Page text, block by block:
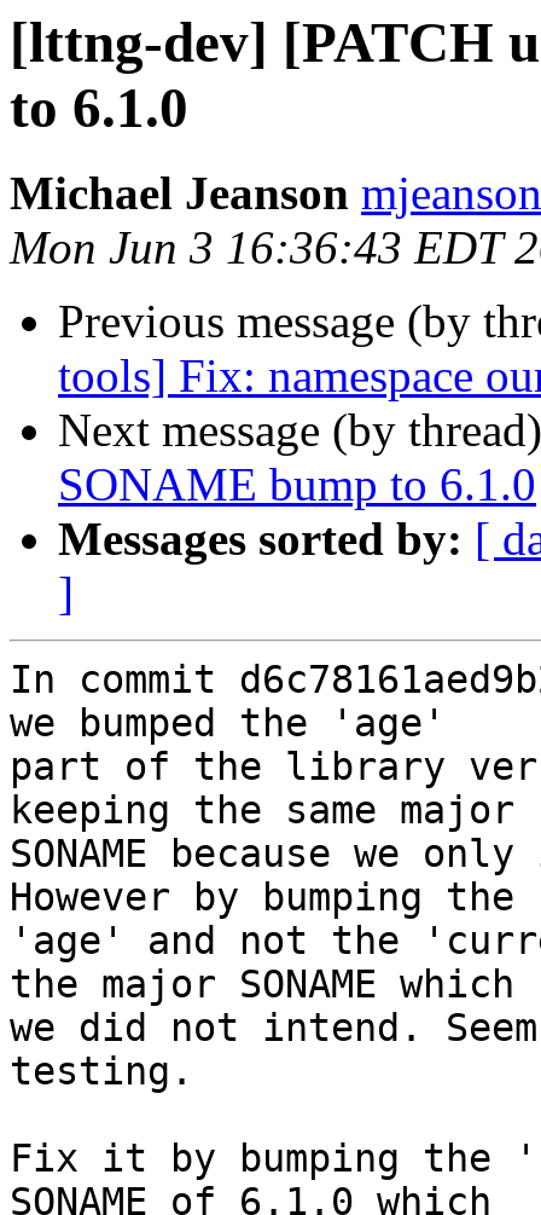
[lttng-dev] [PATCH
to 6.1.0
Michael Jeanson
Mon Jun 3 16:36:43 EDT
Previous message (by
tools] Fix: namespace
Next message (by
SONAME bump to 6.1.0
Messages sorted by: [
]
In commit
we bumped the 'age'
part of the library
keeping the same major
SONAME because we
However by bumping the
'age' and not the
the major SONAME which
we did not intend.
testing.
Fix it by bumping the
SONAME of 6.1.0 which